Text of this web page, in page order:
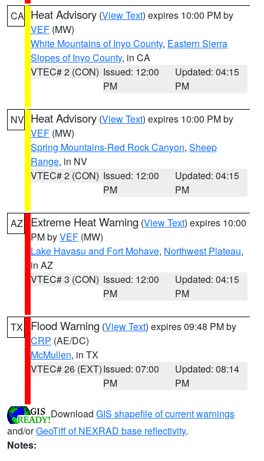
CA Heat Advisory (View Text) expires 10:00 PM by
VEF (MW)
White Mountains of Inyo County, Eastern Sierra
Slopes of Inyo County, in CA
VTEC# 2 (CON) Issued: 12:00
PM
Updated: 04:15
PM
NV Heat Advisory (View Text) expires 10:00 PM by
VEF (MW)
Spring Mountains-Red Rock Canyon, Sheep
Range, in NV
VTEC# 2 (CON) Issued: 12:00
PM
Updated: 04:15
PM
AZ Extreme Heat Warning (View Text) expires 10:00
PM byVEF (MW)
Lake Havasu and Fort Mohave, Northwest Plateau,
in AZ
VTEC# 3 (CON) Issued: 12:00
PM
Updated: 04:15
PM
TX Flood Warning (View Text) expires 09:48 PM by
CRP (AE/DC)
McMullen, in TX
VTEC# 26 (EXT)Issued: 07:00
PM
Updated: 08:14
PM
Download GIS shapefile of current warnings
and/orGeoTiff of NEXRAD base reflectivity.
Notes: